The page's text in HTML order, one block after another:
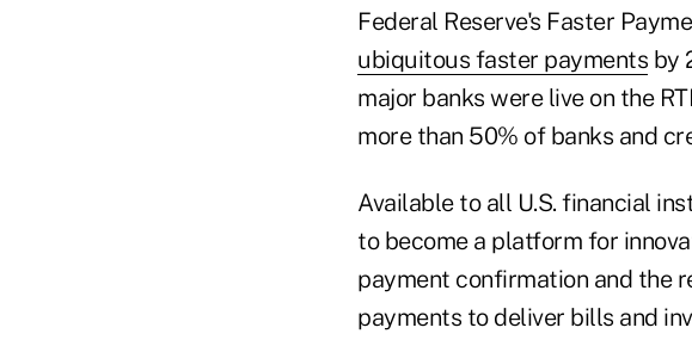
Federal Reserve's Faster
ubiquitous faster payments by
major banks were live on the
more than 50% of banks and
Available to all U.S. financial
to become a platform for
payment confirmation and the
payments to deliver bills and